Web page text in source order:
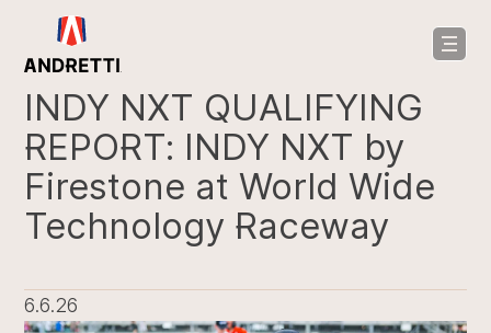
INDY NXT QUALIFYING
REPORT: INDY NXT by
Firestone at World Wide
Technology Raceway
6.6.26